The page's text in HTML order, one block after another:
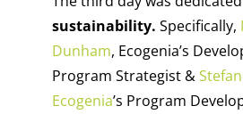
sustainability. Specifically,
Dunham, Ecogenia’s
Program Strategist &
Ecogenia’s Program